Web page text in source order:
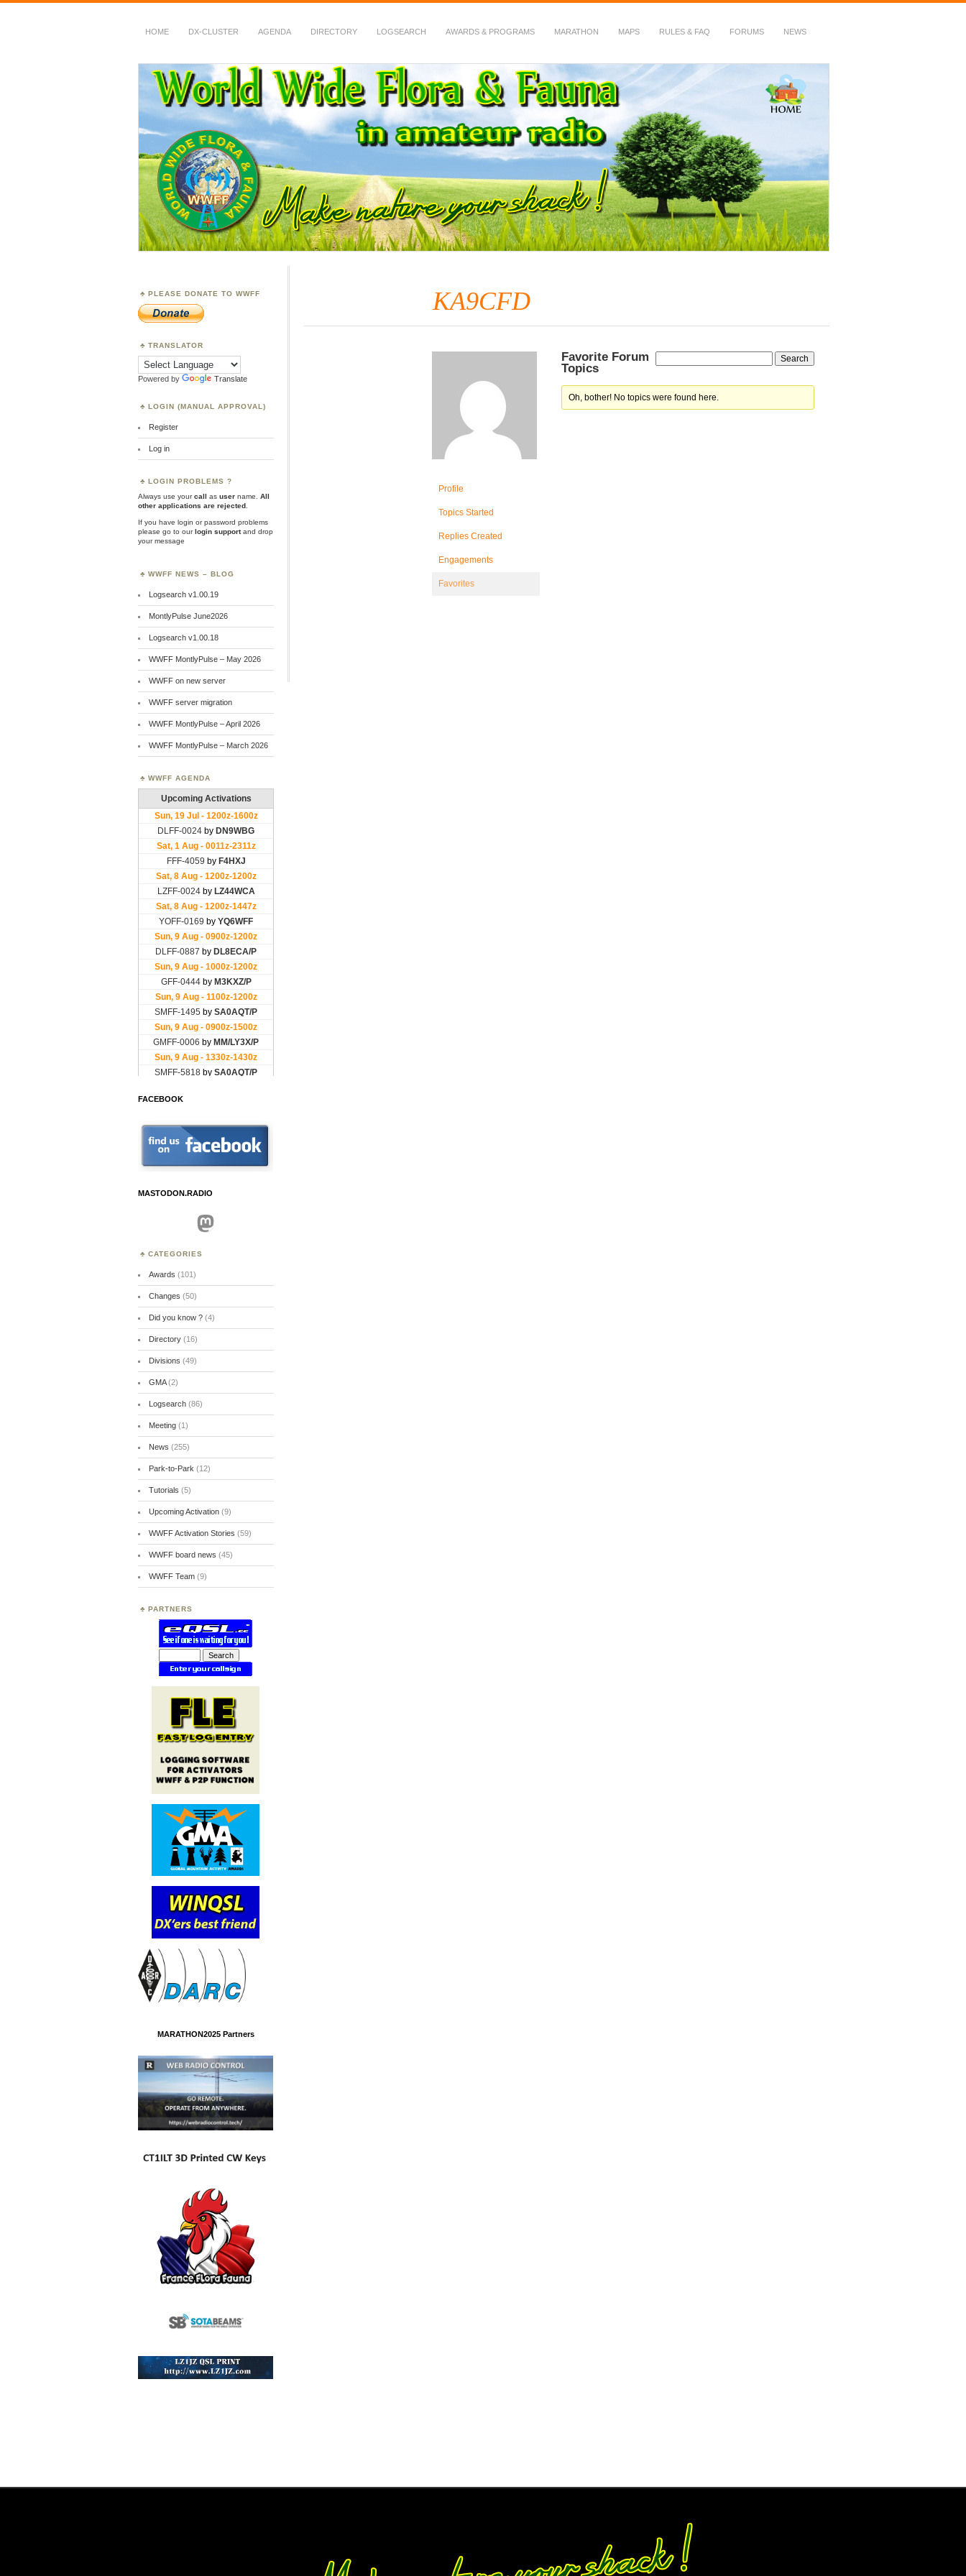
HOME DX-CLUSTER AGENDA DIRECTORY LOGSEARCH AWARDS & PROGRAMS MARATHON MAPS RULES & FAQ FORUMS NEWS
WWFF
~ World Wide Flora & Fauna in Amateur Radio
KA9CFD
Profile
Topics Started
Replies Created
Engagements
Favorites
Favorite Forum
Topics
Oh, bother! No topics were found here.
PLEASE DONATE TO WWFF
TRANSLATOR
Powered by Translate
LOGIN (MANUAL APPROVAL)
Register
Log in
LOGIN PROBLEMS ?
Always use yourcall as user name.
All
other applications are rejected
If you have login or password problems
please go to ourlogin supportand drop
your message
WWFF NEWS – BLOG
Logsearch v1.00.19
MontlyPulse June2026
Logsearch v1.00.18
WWFF MontlyPulse – May 2026
WWFF on new server
WWFF server migration
WWFF MontlyPulse – April 2026
WWFF MontlyPulse – March 2026
WWFF AGENDA
FACEBOOK
MASTODON.RADIO
Mastodon
CATEGORIES
Awards (101)
Changes (50)
Did you know ?(4)
Directory(16)
Divisions (49)
GMA(2)
Logsearch(86)
Meeting(1)
News (255)
Park-to-Park (12)
Tutorials (5)
Upcoming Activation(9)
WWFF Activation Stories (59)
WWFF board news (45)
WWFF Team(9)
PARTNERS
MARATHON2025 Partners